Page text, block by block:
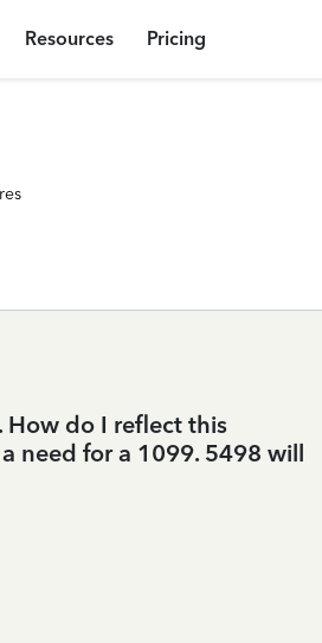
Resources Pricing
How do I reflect this
need for a 1099. 5498 will